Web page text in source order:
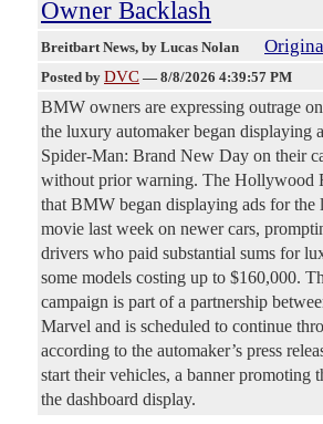
Owner Backlash
Breitbart News, by Lucas Nolan
Posted by DVC — 8/8/2026 4:39:57 PM
BMW owners are expressing outrage
the luxury automaker began displaying
Spider-Man: Brand New Day on their
without prior warning. The Hollywood
that BMW began displaying ads for the
movie last week on newer cars,
drivers who paid substantial sums for
some models costing up to $160,000.
campaign is part of a partnership
Marvel and is scheduled to continue
according to the automaker’s press
start their vehicles, a banner promoting
the dashboard display.